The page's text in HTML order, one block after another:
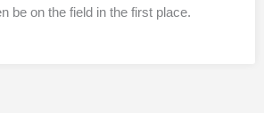
be on the field in the first place.